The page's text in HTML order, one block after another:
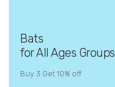
Bats
for All Ages Groups
Buy 3 Get 10% off